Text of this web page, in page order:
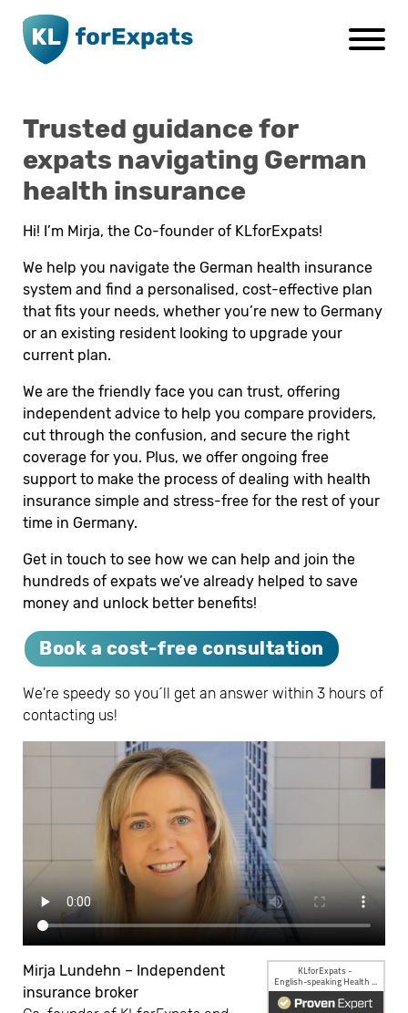
Go to main page content
Trusted guidance for
expats navigating German
health insurance
Hi! I’m Mirja, the Co-founder of KLforExpats!
We help you navigate the German health insurance
system and find a personalised, cost-effective plan
that fits your needs, whether you’re new to Germany
or an existing resident looking to upgrade your
current plan.
We are the friendly face you can trust, offering
independent advice to help you compare providers,
cut through the confusion, and secure the right
coverage for you. Plus, we offer ongoing free
support to make the process of dealing with health
insurance simple and stress-free for the rest of your
time in Germany.
Get in touch to see how we can help and join the
hundreds of expats we’ve already helped to save
money and unlock better benefits!
Book a cost-free consultation
We're speedy so you´ll get an answer within 3 hours of
contacting us!
Mirja Lundehn – Independent
insurance broker